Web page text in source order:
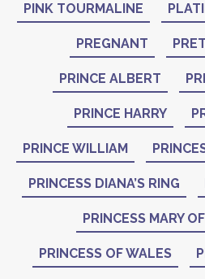
PINK TOURMALINE
PREGNANT
PRINCE ALBERT
PRINCE HARRY
PRINCE WILLIAM
PRINCESS DIANA’S RING
PRINCESS MARY
PRINCESS OF WALES